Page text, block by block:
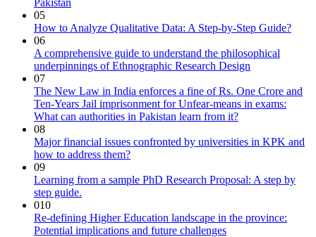
05
How to Analyze Qualitative Data: A Step-by-Step Guide?
06
A comprehensive guide to understand the philosophical
underpinnings of Ethnographic Research Design
07
The New Law in India enforces a fine of Rs. One Crore and
Ten-Years Jail imprisonment for Unfear-means in exams:
What can authorities in Pakistan learn from it?
08
Major financial issues confronted by universities in KPK and
how to address them?
09
Learning from a sample PhD Research Proposal: A step by
step guide.
010
Re-defining Higher Education landscape in the province:
Potential implications and future challenges